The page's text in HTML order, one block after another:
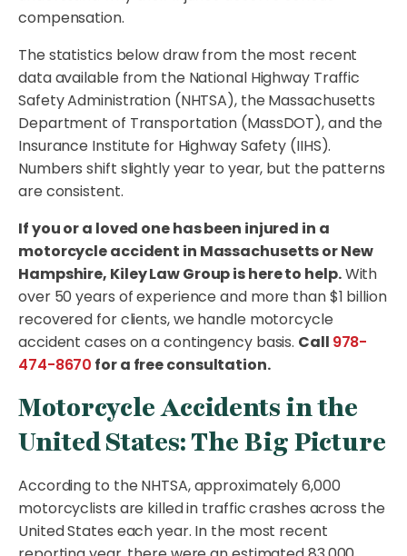
compensation.
The statistics below draw from the most recent
data available from the National Highway Traffic
Safety Administration (NHTSA), the Massachusetts
Department of Transportation (MassDOT), and the
Insurance Institute for Highway Safety (IIHS).
Numbers shift slightly year to year, but the patterns
are consistent.
If you or a loved one has been injured in a
motorcycle accident in Massachusetts or New
Hampshire, Kiley Law Group is here to help.With
over 50 years of experience and more than $1 billion
recovered for clients, we handle motorcycle
accident cases on a contingency basis. Call 978-
474-8670 for a free consultation.
Motorcycle Accidents in the
United States: The Big Picture
According to the NHTSA, approximately 6,000
motorcyclists are killed in traffic crashes across the
United States each year. In the most recent